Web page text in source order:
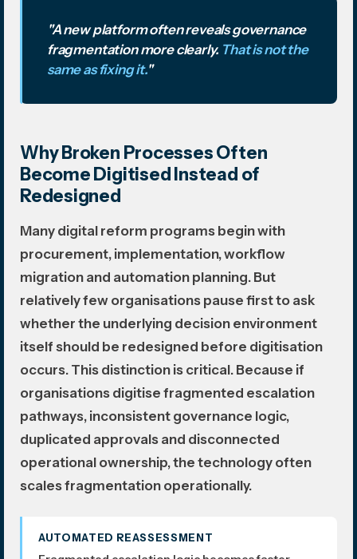
"A new platform often reveals governance
fragmentation more clearly. That is not the
same as fixing it."
Why Broken Processes Often
Become Digitised Instead of
Redesigned
Many digital reform programs begin with
procurement, implementation, workflow
migration and automation planning. But
relatively few organisations pause first to ask
whether the underlying decision environment
itself should be redesigned before digitisation
occurs. This distinction is critical. Because if
organisations digitise fragmented escalation
pathways, inconsistent governance logic,
duplicated approvals and disconnected
operational ownership, the technology often
scales fragmentation operationally.
AUTOMATED REASSESSMENT